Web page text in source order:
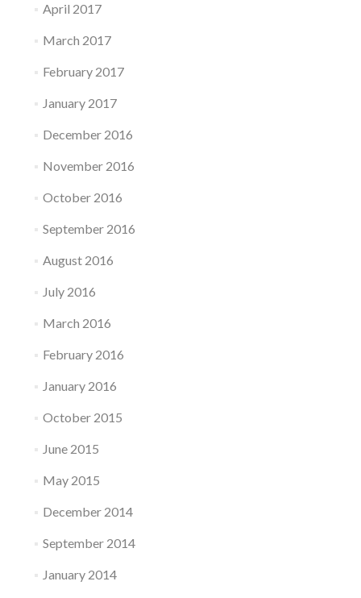
April 2017
March 2017
February 2017
January 2017
December 2016
November 2016
October 2016
September 2016
August 2016
July 2016
March 2016
February 2016
January 2016
October 2015
June 2015
May 2015
December 2014
September 2014
January 2014